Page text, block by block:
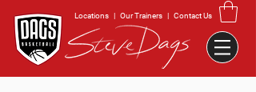
Locations | Our Trainers | Contact Us